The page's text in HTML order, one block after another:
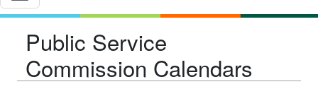
Public Service
Commission Calendars